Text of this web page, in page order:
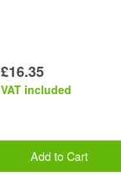
£16.35
VAT included
Add to Cart